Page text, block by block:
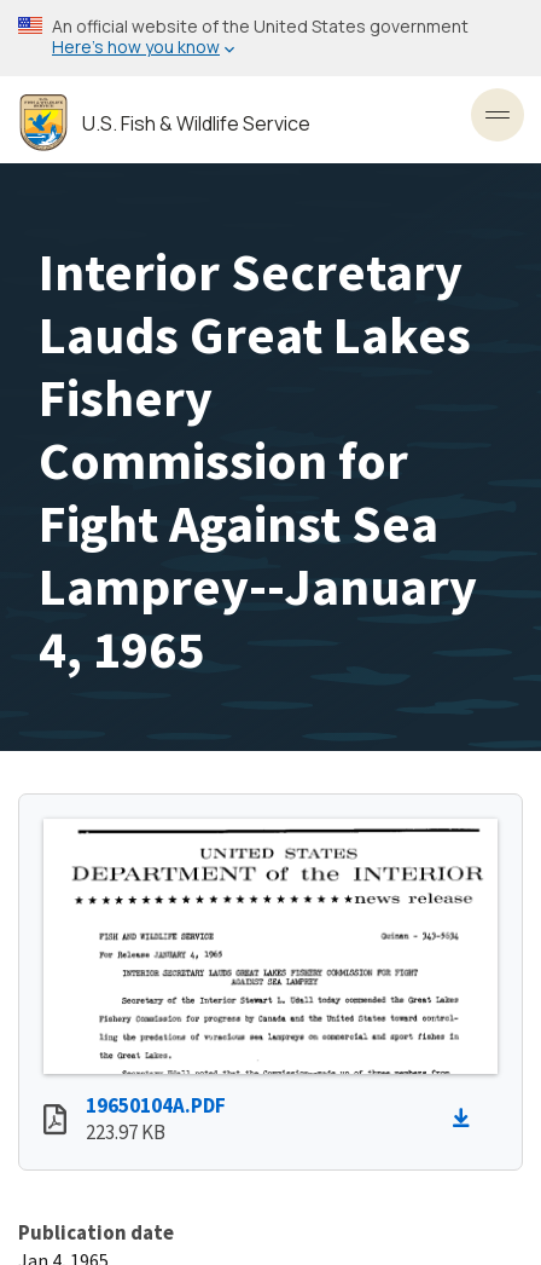
Skip
to
content
An official website of the United States government
Here’s how you know
U.S. Fish & Wildlife Service
Interior Secretary
Lauds Great Lakes
Fishery
Commission for
Fight Against Sea
Lamprey--January
4, 1965
19650104A.PDF
223.97 KB
Publication date
Jan 4, 1965